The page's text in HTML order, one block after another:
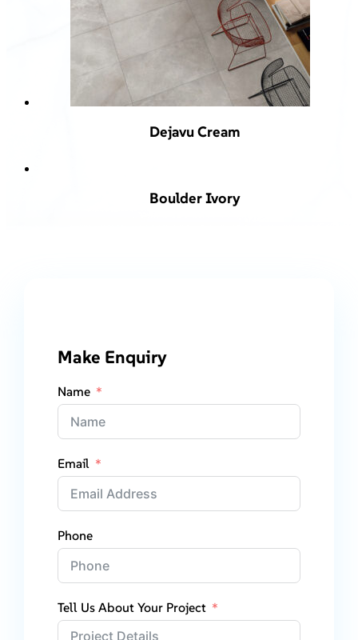
Dejavu Cream
Boulder Ivory
Make Enquiry
Name
Email
Phone
Tell Us About Your Project